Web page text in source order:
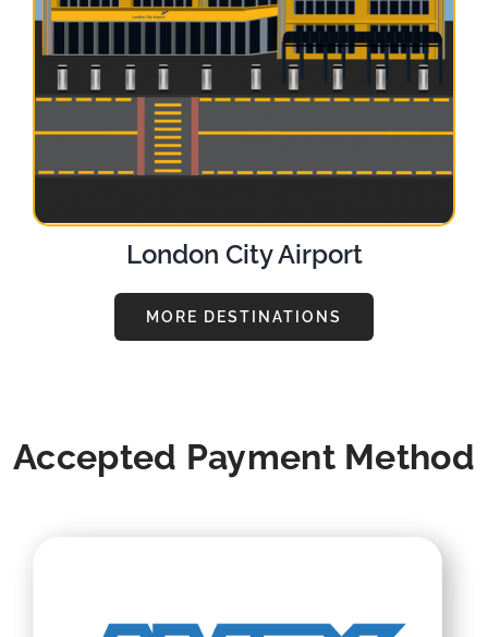
London City Airport
MORE DESTINATIONS
Accepted Payment Method